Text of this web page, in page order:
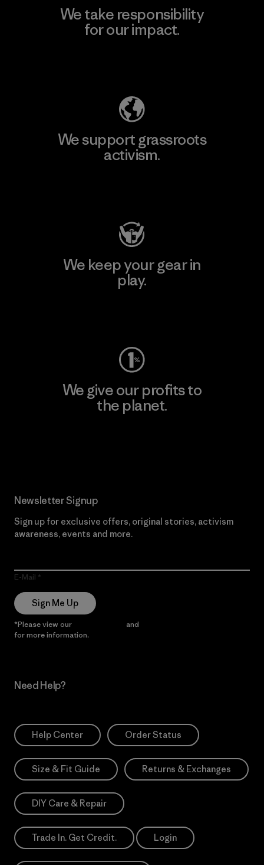
We take responsibility
for our impact.
We support grassroots
activism.
We keep your gear in
play.
We give our profits to
the planet.
Newsletter Signup
Sign up for exclusive offers, original stories, activism
awareness, events and more.
E-Mail
Sign Me Up
*Please view our and
for more information.
Need Help?
Help Center Order Status
Size & Fit Guide Returns & Exchanges
DIY Care & Repair
Trade In. Get Credit. Login